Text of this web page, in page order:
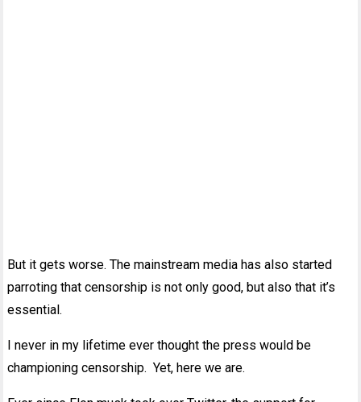
But it gets worse. The mainstream media has also started
parroting that censorship is not only good, but also that it’s
essential.
I never in my lifetime ever thought the press would be
championing censorship. Yet, here we are.